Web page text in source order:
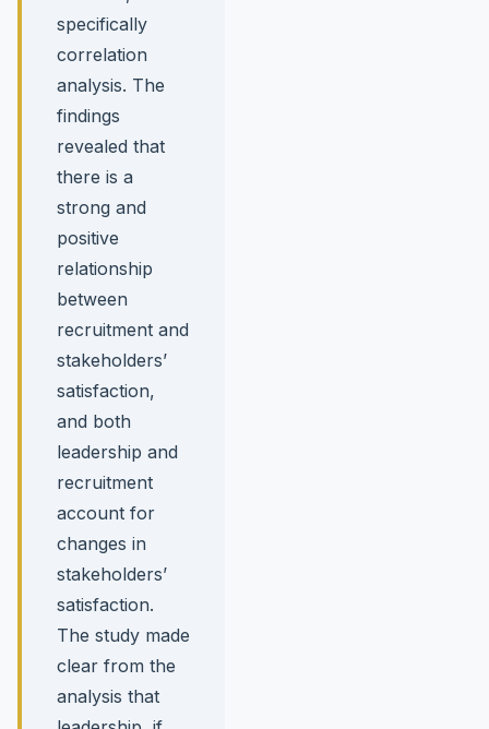
specifically
correlation
analysis. The
findings
revealed that
there is a
strong and
positive
relationship
between
recruitment and
stakeholders’
satisfaction,
and both
leadership and
recruitment
account for
changes in
stakeholders’
satisfaction.
The study made
clear from the
analysis that